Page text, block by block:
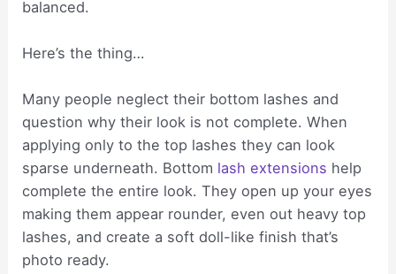
balanced.
Here’s the thing…
Many people neglect their bottom lashes and
question why their look is not complete. When
applying only to the top lashes they can look
sparse underneath. Bottom lash extensions help
complete the entire look. They open up your eyes
making them appear rounder, even out heavy top
lashes, and create a soft doll-like finish that’s
photo ready.